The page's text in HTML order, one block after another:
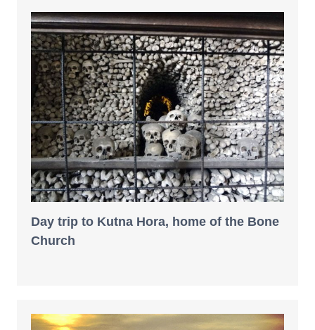
Day trip to Kutna Hora, home of the Bone
Church